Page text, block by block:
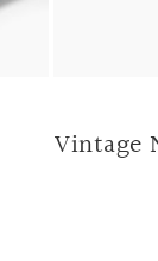
Vintage